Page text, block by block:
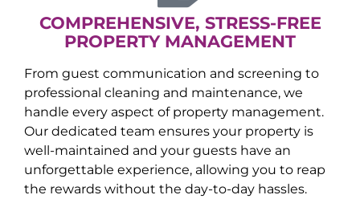
COMPREHENSIVE, STRESS-FREE
PROPERTY MANAGEMENT
From guest communication and screening to
professional cleaning and maintenance, we
handle every aspect of property management.
Our dedicated team ensures your property is
well-maintained and your guests have an
unforgettable experience, allowing you to reap
the rewards without the day-to-day hassles.